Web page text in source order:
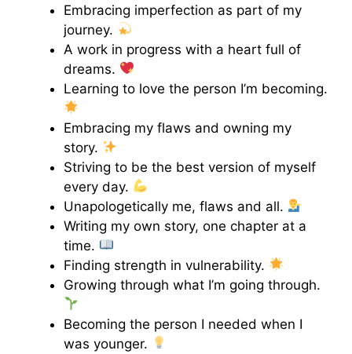
Embracing imperfection as part of my
journey.
A work in progress with a heart full of
dreams.
Learning to love the person I’m becoming.
Embracing my flaws and owning my
story.
Striving to be the best version of myself
every day.
Unapologetically me, flaws and all.
Writing my own story, one chapter at a
time.
Finding strength in vulnerability.
Growing through what I’m going through.
Becoming the person I needed when I
was younger.